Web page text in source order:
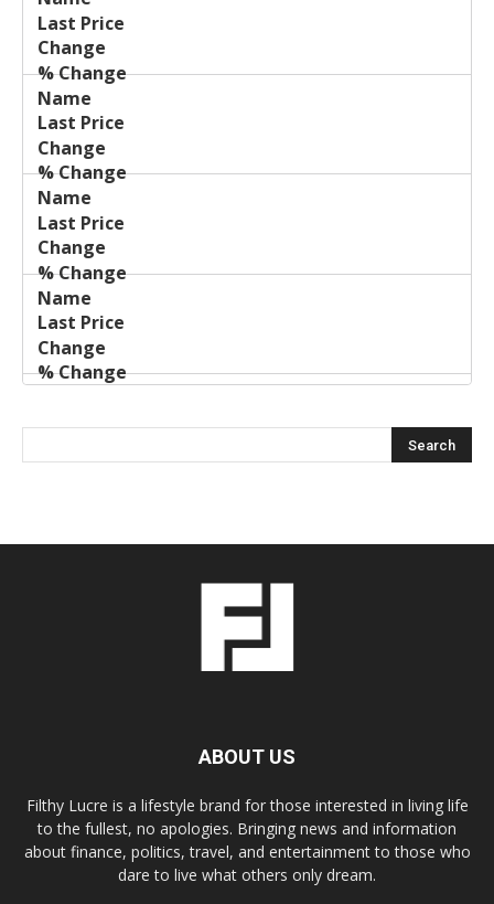
Name
Price
ABOUT US
Filthy Lucre is a lifestyle brand for those interested in living life
to the fullest, no apologies. Bringing news and information
about finance, politics, travel, and entertainment to those who
dare to live what others only dream.